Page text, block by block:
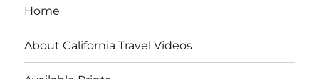
Home
About California Travel Videos